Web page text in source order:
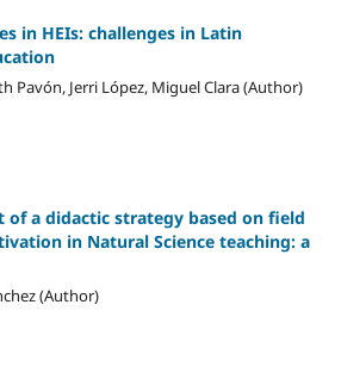
in HEIs: challenges in Latin
Pavón, Jerri López, Miguel Clara (Author)
of a didactic strategy based on field
in Natural Science teaching: a
(Author)